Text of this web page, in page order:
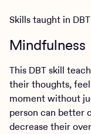
Skills taught in
Mindfulness
This DBT skill
their thoughts,
moment without
person can better
decrease their